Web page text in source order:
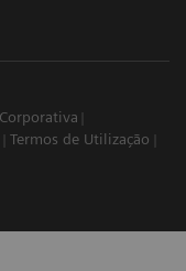
Termos de Utilização